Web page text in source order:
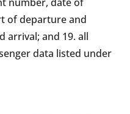
of departure and
arrival; and 19. all
data listed under